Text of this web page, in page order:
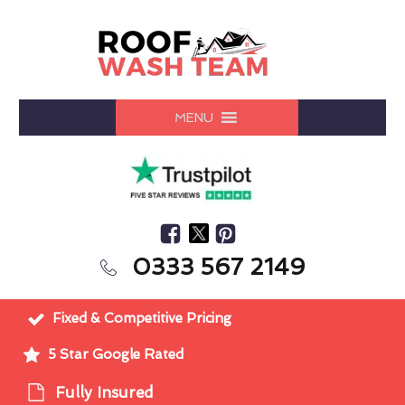
MENU
0333 567 2149
Fixed & Competitive Pricing
5 Star Google Rated
Fully Insured